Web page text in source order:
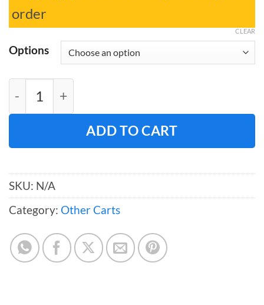
order
Options
CLEAR
Table Skirt Carts (Rolled) quantity
ADD TO CART
SKU: N/A
Category: Other Carts